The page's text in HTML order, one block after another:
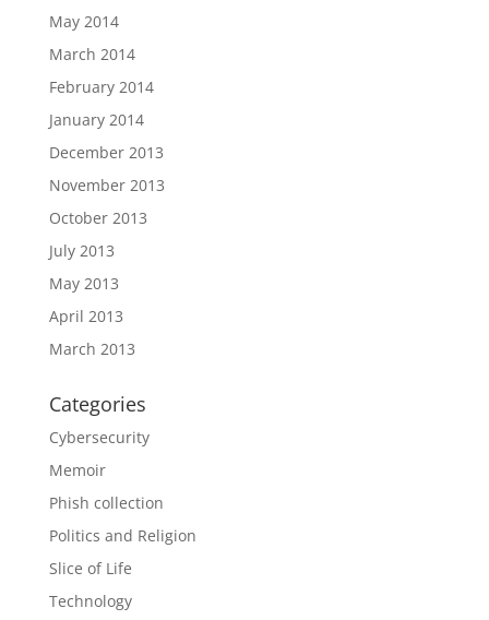
May 2014
March 2014
February 2014
January 2014
December 2013
November 2013
October 2013
July 2013
May 2013
April 2013
March 2013
Categories
Cybersecurity
Memoir
Phish collection
Politics and Religion
Slice of Life
Technology